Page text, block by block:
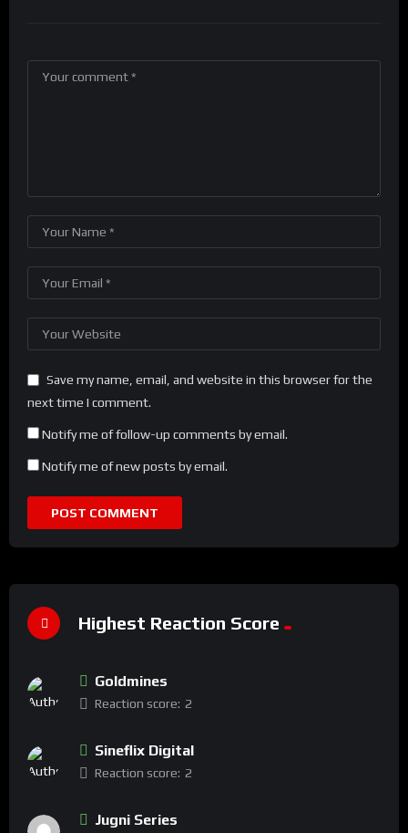
Save my name, email, and website in this browser for the
next time I comment.
Notify me of follow-up comments by email.
Notify me of new posts by email.
Highest Reaction Score
Goldmines
Reaction score: 2
Sineflix Digital
Reaction score: 2
Jugni Series